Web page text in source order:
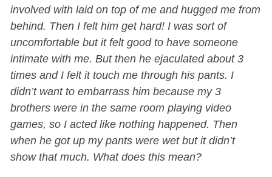
involved with laid on top of me and hugged me from
behind. Then I felt him get hard! I was sort of
uncomfortable but it felt good to have someone
intimate with me. But then he ejaculated about 3
times and I felt it touch me through his pants. I
didn’t want to embarrass him because my 3
brothers were in the same room playing video
games, so I acted like nothing happened. Then
when he got up my pants were wet but it didn’t
show that much. What does this mean?